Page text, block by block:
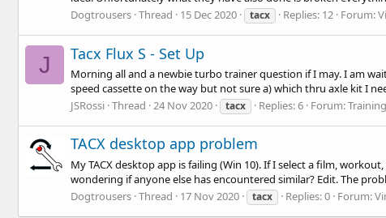
Dogtrousers Thread 15 Dec 2020 tacx Replies: 12 Forum:
J Tacx Flux S - Set Up
Morning all and a newbie turbo trainer question if I may. I am
speed cassette on the way but not sure a) which thru axle kit I
JSRossi Thread 24 Nov 2020 tacx Replies: 6 Forum:Training
TACX desktop app problem
My TACX desktop app is failing (Win 10). If I select a film,
wondering if anyone else has encountered similar? Edit. The
Dogtrousers Thread 17 Nov 2020 tacx Replies: 0 Forum: